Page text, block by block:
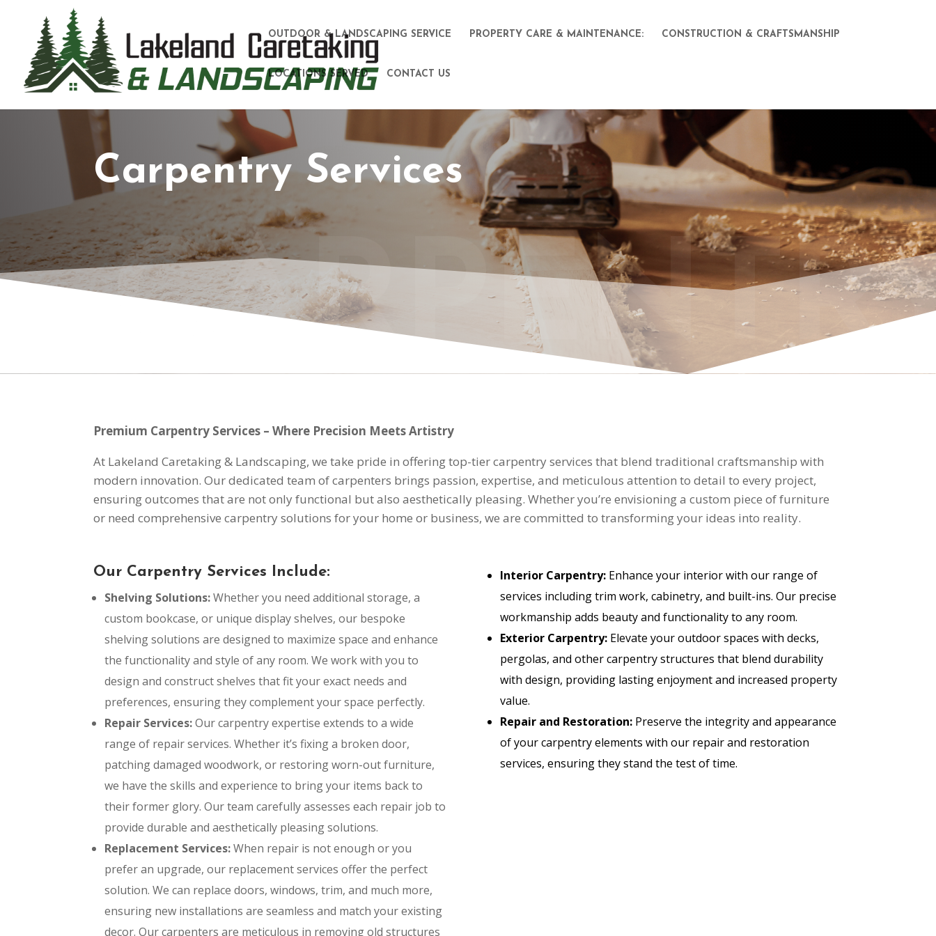
OUTDOOR & LANDSCAPING SERVICE PROPERTY CARE & MAINTENANCE: CONSTRUCTION & CRAFTSMANSHIP
LOCATIONS SERVED CONTACT US
Carpentry Services
Premium Carpentry Services – Where Precision Meets Artistry
At Lakeland Caretaking & Landscaping, we take pride in offering top-tier carpentry services that blend traditional craftsmanship with
modern innovation. Our dedicated team of carpenters brings passion, expertise, and meticulous attention to detail to every project,
ensuring outcomes that are not only functional but also aesthetically pleasing. Whether you’re envisioning a custom piece of furniture
or need comprehensive carpentry solutions for your home or business, we are committed to transforming your ideas into reality.
Our Carpentry Services Include:
Shelving Solutions:Whether you need additional storage, a
custom bookcase, or unique display shelves, our bespoke
shelving solutions are designed to maximize space and enhance
the functionality and style of any room. We work with you to
design and construct shelves that fit your exact needs and
preferences, ensuring they complement your space perfectly.
Repair Services:Our carpentry expertise extends to a wide
range of repair services. Whether it’s fixing a broken door,
patching damaged woodwork, or restoring worn-out furniture,
we have the skills and experience to bring your items back to
their former glory. Our team carefully assesses each repair job to
provide durable and aesthetically pleasing solutions.
Replacement Services:When repair is not enough or you
prefer an upgrade, our replacement services offer the perfect
solution. We can replace doors, windows, trim, and much more,
ensuring new installations are seamless and match your existing
decor. Our carpenters are meticulous in removing old structures
Interior Carpentry:Enhance your interior with our range of
services including trim work, cabinetry, and built-ins. Our precise
workmanship adds beauty and functionality to any room.
Exterior Carpentry:Elevate your outdoor spaces with decks,
pergolas, and other carpentry structures that blend durability
with design, providing lasting enjoyment and increased property
value.
Repair and Restoration:Preserve the integrity and appearance
of your carpentry elements with our repair and restoration
services, ensuring they stand the test of time.